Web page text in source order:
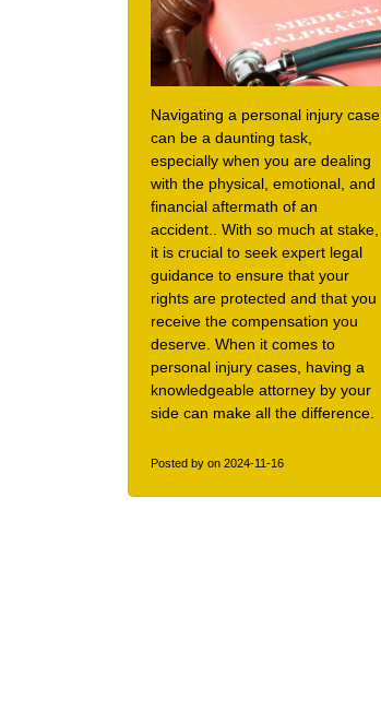
Navigating a personal injury case
can be a daunting task,
especially when you are dealing
with the physical, emotional, and
financial aftermath of an
accident.. With so much at stake,
it is crucial to seek expert legal
guidance to ensure that your
rights are protected and that you
receive the compensation you
deserve. When it comes to
personal injury cases, having a
knowledgeable attorney by your
side can make all the difference.
Posted by on 2024-11-16